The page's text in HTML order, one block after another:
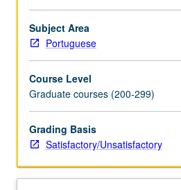
seminar
setting
to
how
to
define
their
own
Subject Area
Portuguese
Course Level
Graduate courses (200-299)
Grading Basis
Satisfactory/Unsatisfactory